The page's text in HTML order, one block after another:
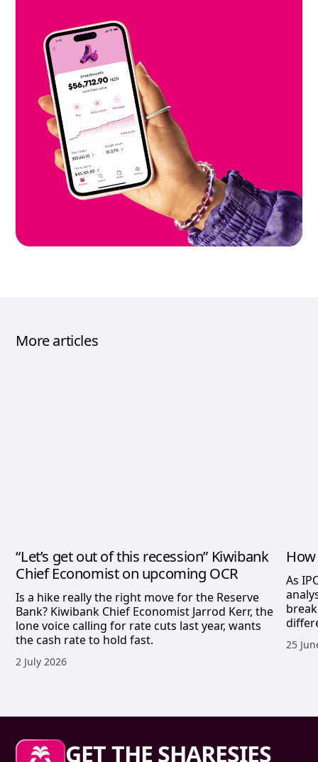
More articles
“Let’s get out of this recession” Kiwibank
Chief Economist on upcoming OCR
Is a hike really the right move for the Reserve
Bank? Kiwibank Chief Economist Jarrod Kerr, the
lone voice calling for rate cuts last year, wants
the cash rate to hold fast.
Published date,
2 July 2026
As
25
Sharesies footer
GET THE SHARESIES